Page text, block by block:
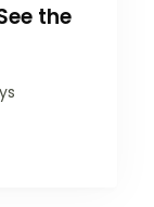
the